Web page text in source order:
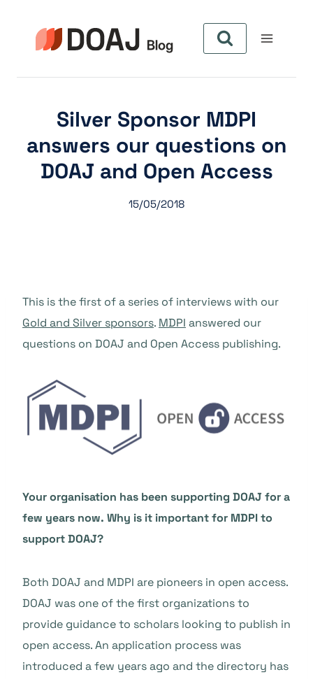
content
Silver Sponsor MDPI
answers our questions on
DOAJ and Open Access
15/05/2018
This is the first of a series of interviews with our
Gold and Silver sponsors. MDPI answered our
questions on DOAJ and Open Access publishing.
Your organisation has been supporting DOAJ for a
few years now. Why is it important for MDPI to
support DOAJ?
Both DOAJ and MDPI are pioneers in open access.
DOAJ was one of the first organizations to
provide guidance to scholars looking to publish in
open access. An application process was
introduced a few years ago and the directory has